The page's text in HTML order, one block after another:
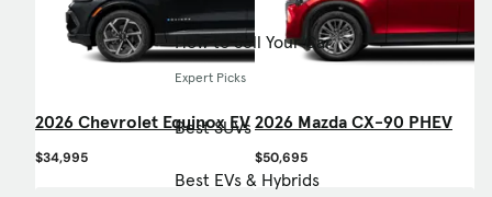
How to Sell Your Car
Expert Picks
Best SUVs
Best EVs & Hybrids
2026 Chevrolet Equinox EV
$34,995
2026 Mazda CX-90 PHEV
$50,695